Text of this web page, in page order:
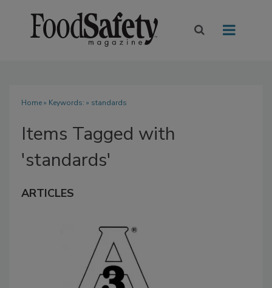
Home» Keywords: » standards
Items Tagged with
'standards'
ARTICLES